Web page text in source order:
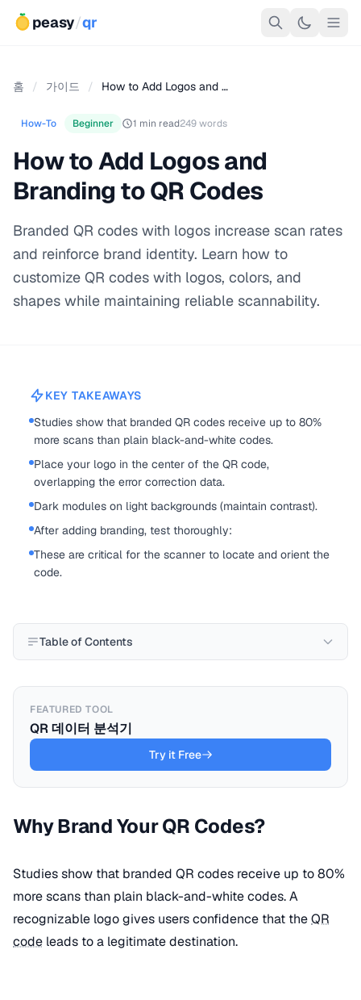
peasy/qr
홈 / 가이드 / How to Add Logos and …
How-To Beginner 1 min read249 words
How to Add Logos and
Branding to QR Codes
Branded QR codes with logos increase scan rates
and reinforce brand identity. Learn how to
customize QR codes with logos, colors, and
shapes while maintaining reliable scannability.
KEY TAKEAWAYS
Studies show that branded QR codes receive up to 80%
more scans than plain black-and-white codes.
Place your logo in the center of the QR code,
overlapping the error correction data.
Dark modules on light backgrounds (maintain contrast).
After adding branding, test thoroughly:
These are critical for the scanner to locate and orient the
code.
Table of Contents
FEATURED TOOL
QR 데이터 분석기
Try it Free
Why Brand Your QR Codes?
Studies show that branded QR codes receive up to 80%
more scans than plain black-and-white codes. A
recognizable logo gives users confidence that theQR
code leads to a legitimate destination.